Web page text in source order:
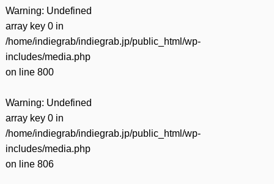
Warning: Undefined
array key 0 in
/home/indiegrab/indiegrab.jp/public_html/wp-
includes/media.php
on line 800
Warning: Undefined
array key 0 in
/home/indiegrab/indiegrab.jp/public_html/wp-
includes/media.php
on line 806